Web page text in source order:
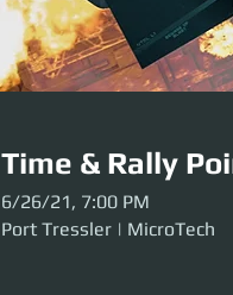
Time & Rally
6/26/21, 7:00 PM
Port Tressler | MicroTech